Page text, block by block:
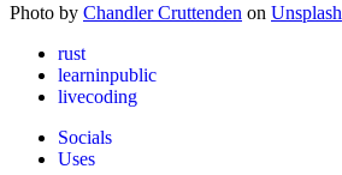
Photo by Chandler Cruttenden on Unsplash
rust
learninpublic
livecoding
Socials
Uses